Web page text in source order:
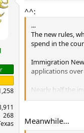
268
^^:
...
The new rules,
spend in the
Immigration
applications over
Nearly half the
Asia and Europe
“Nearly
who now runs
Meanwhile...